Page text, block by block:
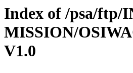
Index of /psa/ftp/
MISSION/
V1.0